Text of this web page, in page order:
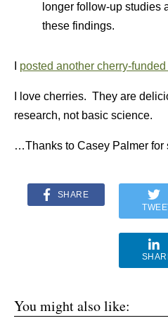
longer follow-up studies
these findings.
posted another cherry-
I love cherries. They are
research, not basic science.
…Thanks to Casey Palmer for
SHARE
You might also like: